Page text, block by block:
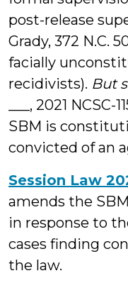
post-release
Grady, 372 N.C.
facially
recidivists). But
___, 2021
SBM is
convicted of an
Session Law
amends the
in response to
cases finding
the law.